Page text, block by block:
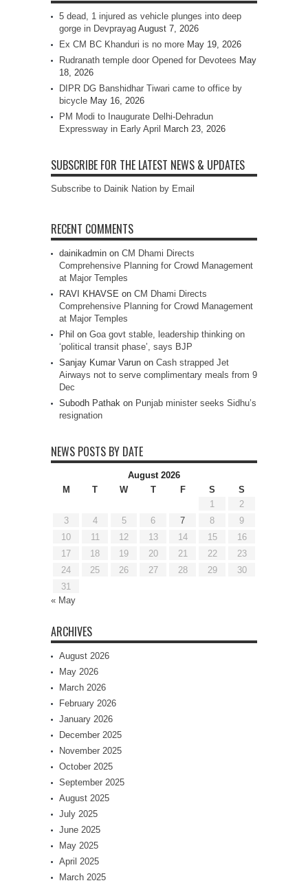
5 dead, 1 injured as vehicle plunges into deep
gorge in Devprayag August 7, 2026
Ex CM BC Khanduri is no more May 19, 2026
Rudranath temple door Opened for Devotees May
18, 2026
DIPR DG Banshidhar Tiwari came to office by
bicycle May 16, 2026
PM Modi to Inaugurate Delhi-Dehradun
Expressway in Early April
March 23, 2026
SUBSCRIBE FOR THE LATEST NEWS & UPDATES
Subscribe to Dainik Nation by Email
RECENT COMMENTS
dainikadmin on CM Dhami Directs
Comprehensive Planning for Crowd Management
at Major Temples
RAVI KHAVSE on CM Dhami Directs
Comprehensive Planning for Crowd Management
at Major Temples
Phil on Goa govt stable, leadership thinking on
‘political transit phase’, says BJP
Sanjay Kumar Varun on Cash strapped Jet
Airways not to serve complimentary meals from 9
Dec
Subodh Pathak on Punjab minister seeks Sidhu’s
resignation
NEWS POSTS BY DATE
August 2026
M
T W T F S
S
1
2
3
4 5 6 7 8
9
10
11 12 13 14 15
16
17
18 19 20 21 22
23
24
25 26 27 28 29
30
31
« May
ARCHIVES
August 2026
May 2026
March 2026
February 2026
January 2026
December 2025
November 2025
October 2025
September 2025
August 2025
July 2025
June 2025
May 2025
April 2025
March 2025